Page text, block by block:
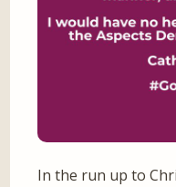
In the run up to